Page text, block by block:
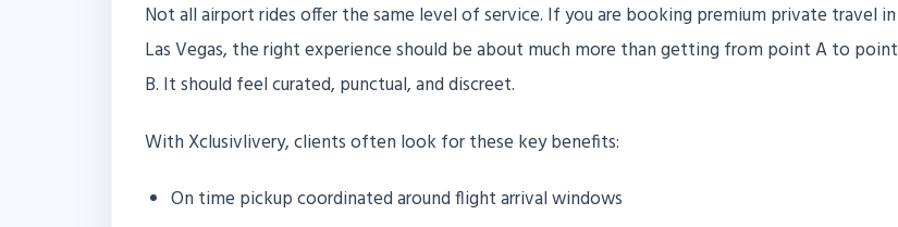
Not all airport rides offer the same level of service. If you are booking premium private travel in
Las Vegas, the right experience should be about much more than getting from point A to point
B. It should feel curated, punctual, and discreet.
With Xclusivlivery, clients often look for these key benefits:
On time pickup coordinated around flight arrival windows